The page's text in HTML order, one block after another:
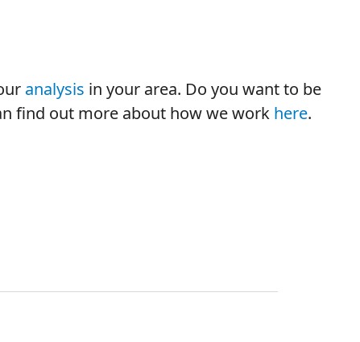
analysis in your area. Do you want to be
find out more about how we work here.